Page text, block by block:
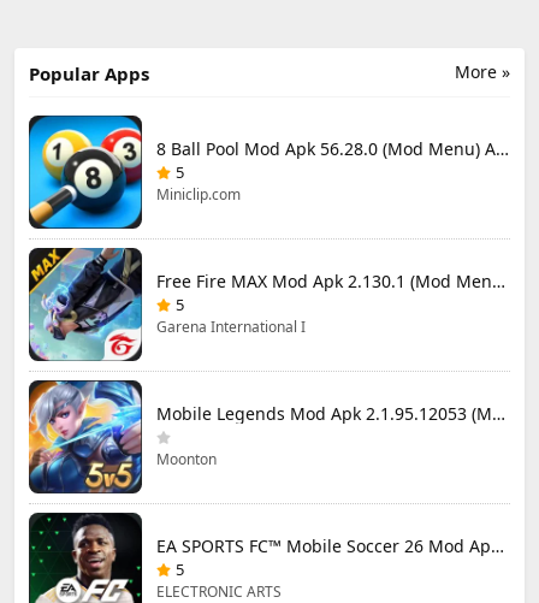
More »
Popular Apps
8 Ball Pool Mod Apk 56.28.0 (Mod Menu) Aim Hack Download
5
Miniclip.com
Free Fire MAX Mod Apk 2.130.1 (Mod Menu) Unlimited Diamonds
5
Garena International I
Mobile Legends Mod Apk 2.1.95.12053 (Mod Menu)
Moonton
EA SPORTS FC™ Mobile Soccer 26 Mod Apk 27.0.04 (Mod Menu)
5
ELECTRONIC ARTS